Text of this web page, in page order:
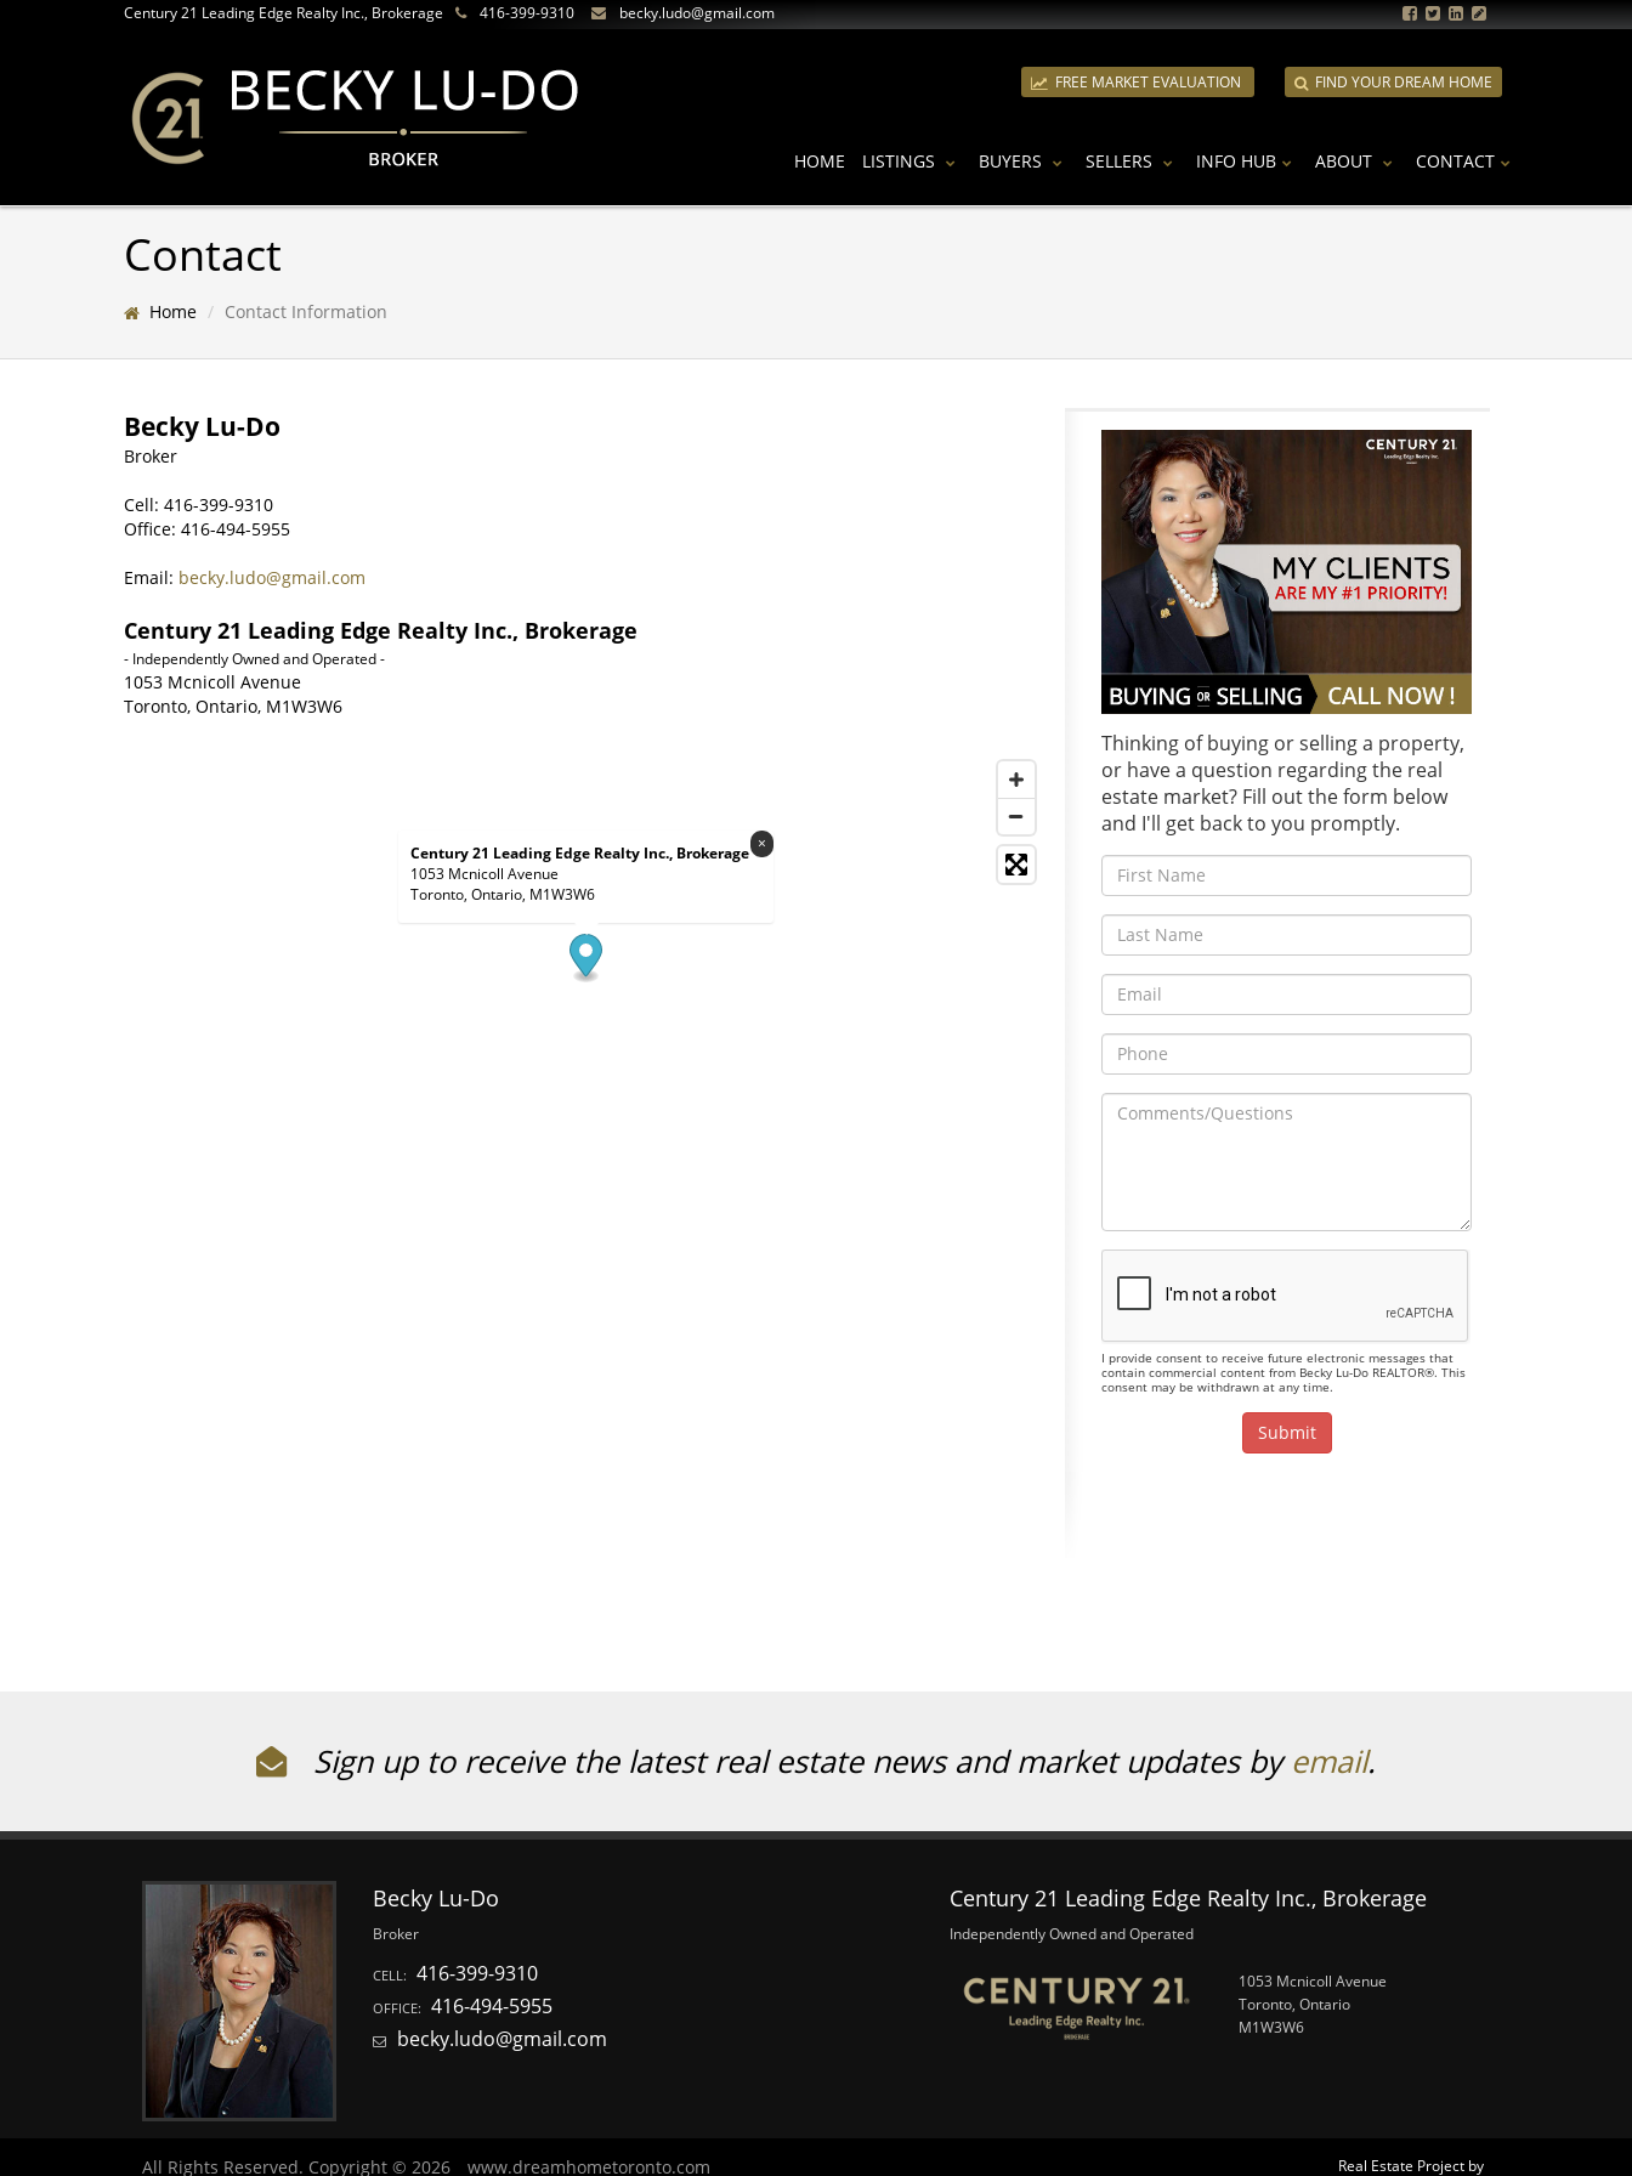
Century 21 Leading Edge Realty Inc., Brokerage 416-399-9310 becky.ludo@gmail.com
FREE MARKET EVALUATION FIND YOUR DREAM HOME
HOME LISTINGS BUYERS SELLERS INFO HUB ABOUT CONTACT
Contact
Home Contact Information
Becky Lu-Do
Broker
Cell: 416-399-9310
Office: 416-494-5955
Email: becky.ludo@gmail.com
Century 21 Leading Edge Realty Inc., Brokerage
- Independently Owned and Operated -
1053 Mcnicoll Avenue
Toronto, Ontario, M1W3W6
×
Century 21 Leading Edge Realty Inc., Brokerage
1053 Mcnicoll Avenue
Toronto, Ontario, M1W3W6
Thinking of buying or selling a property,
or have a question regarding the real
estate market? Fill out the form below
and I'll get back to you promptly.
I provide consent to receive future electronic messages that
contain commercial content from Becky Lu-Do REALTOR®. This
consent may be withdrawn at any time.
Sign up to receive the latest real estate news and market updates byemail.
Becky Lu-Do
Broker
CELL: 416-399-9310
OFFICE: 416-494-5955
becky.ludo@gmail.com
Century 21 Leading Edge Realty Inc., Brokerage
Independently Owned and Operated
1053 Mcnicoll Avenue
Toronto, Ontario
M1W3W6
All Rights Reserved. Copyright © 2026 www.dreamhometoronto.com Real Estate Project by